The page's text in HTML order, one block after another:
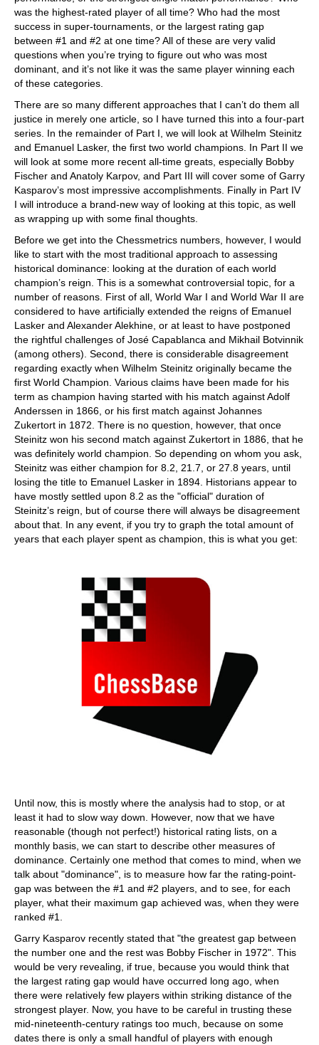
was the highest-rated player of all time? Who had the most
success in super-tournaments, or the largest rating gap
between #1 and #2 at one time? All of these are very valid
questions when you’re trying to figure out who was most
dominant, and it’s not like it was the same player winning each
of these categories.
There are so many different approaches that I can’t do them all
justice in merely one article, so I have turned this into a four-part
series. In the remainder of Part I, we will look at Wilhelm Steinitz
and Emanuel Lasker, the first two world champions. In Part II we
will look at some more recent all-time greats, especially Bobby
Fischer and Anatoly Karpov, and Part III will cover some of Garry
Kasparov’s most impressive accomplishments. Finally in Part IV
I will introduce a brand-new way of looking at this topic, as well
as wrapping up with some final thoughts.
Before we get into the Chessmetrics numbers, however, I would
like to start with the most traditional approach to assessing
historical dominance: looking at the duration of each world
champion’s reign. This is a somewhat controversial topic, for a
number of reasons. First of all, World War I and World War II are
considered to have artificially extended the reigns of Emanuel
Lasker and Alexander Alekhine, or at least to have postponed
the rightful challenges of José Capablanca and Mikhail Botvinnik
(among others). Second, there is considerable disagreement
regarding exactly when Wilhelm Steinitz originally became the
first World Champion. Various claims have been made for his
term as champion having started with his match against Adolf
Anderssen in 1866, or his first match against Johannes
Zukertort in 1872. There is no question, however, that once
Steinitz won his second match against Zukertort in 1886, that he
was definitely world champion. So depending on whom you ask,
Steinitz was either champion for 8.2, 21.7, or 27.8 years, until
losing the title to Emanuel Lasker in 1894. Historians appear to
have mostly settled upon 8.2 as the "official" duration of
Steinitz’s reign, but of course there will always be disagreement
about that. In any event, if you try to graph the total amount of
years that each player spent as champion, this is what you get:
Until now, this is mostly where the analysis had to stop, or at
least it had to slow way down. However, now that we have
reasonable (though not perfect!) historical rating lists, on a
monthly basis, we can start to describe other measures of
dominance. Certainly one method that comes to mind, when we
talk about "dominance", is to measure how far the rating-point-
gap was between the #1 and #2 players, and to see, for each
player, what their maximum gap achieved was, when they were
ranked #1.
Garry Kasparov recently stated that "the greatest gap between
the number one and the rest was Bobby Fischer in 1972". This
would be very revealing, if true, because you would think that
the largest rating gap would have occurred long ago, when
there were relatively few players within striking distance of the
strongest player. Now, you have to be careful in trusting these
mid-nineteenth-century ratings too much, because on some
dates there is only a small handful of players with enough